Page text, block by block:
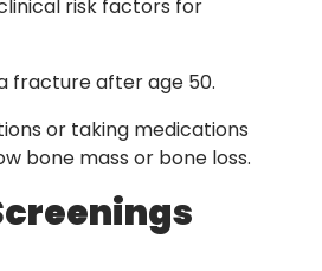
risk factors for
fracture after age 50.
or taking medications
bone mass or bone loss.